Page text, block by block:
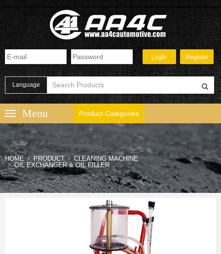
Language
Product Categories
HOME PRODUCT
CLEANING MACHINE
OIL EXCHANGER & OIL FILLER